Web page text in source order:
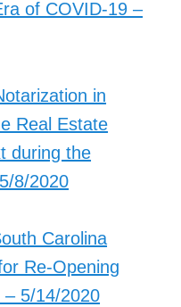
of COVID-19 –
in
Real Estate
during the
8/2020
Carolina
Re-Opening
5/14/2020